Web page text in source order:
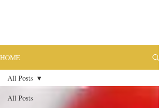
HOME
All Posts
All Posts